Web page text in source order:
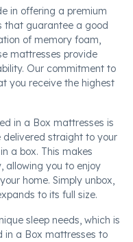
in offering a premium
that guarantee a good
of memory foam,
mattresses provide
Our commitment to
you receive the highest
in a Box mattresses is
delivered straight to your
a box. This makes
allowing you to enjoy
home. Simply unbox,
to its full size.
sleep needs, which is
in a Box mattresses to